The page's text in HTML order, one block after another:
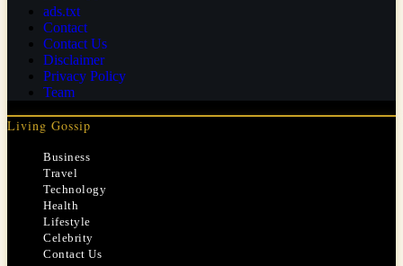
ads.txt
Contact
Contact Us
Disclaimer
Privacy Policy
Team
Living Gossip
Business
Travel
Technology
Health
Lifestyle
Celebrity
Contact Us